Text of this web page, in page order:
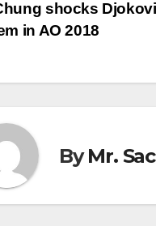
shocks
in AO 2018
ByMr.